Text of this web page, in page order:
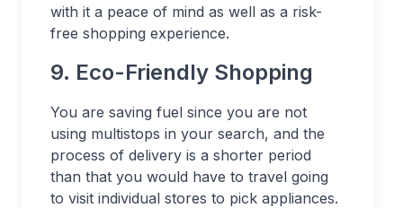
with it a peace of mind as well as a risk-
free shopping experience.
9. Eco-Friendly Shopping
You are saving fuel since you are not
using multistops in your search, and the
process of delivery is a shorter period
than that you would have to travel going
to visit individual stores to pick appliances.